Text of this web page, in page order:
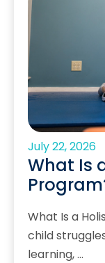
July 22, 2026
What Is
What Is a
child
learning, …